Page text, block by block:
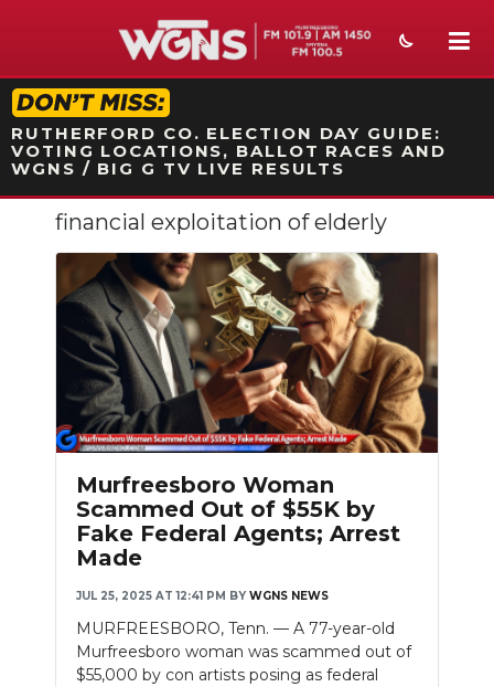
STATION ON-AIR PROMO
RUTHERFORD CO. ELECTION DAY GUIDE:
VOTING LOCATIONS, BALLOT RACES AND
WGNS / BIG G TV LIVE RESULTS
NEWS
SPORTS
WEATHER
EVENTS
SECTIONS
PODCASTS
ABOUT
SUBMIT
NEWSLETTER
financial exploitation of elderly
Murfreesboro Woman
Scammed Out of $55K by
Fake Federal Agents; Arrest
Made
JUL 25, 2025 AT 12:41 PM BY WGNS NEWS
MURFREESBORO, Tenn. — A 77-year-old
Murfreesboro woman was scammed out of
$55,000 by con artists posing as federal